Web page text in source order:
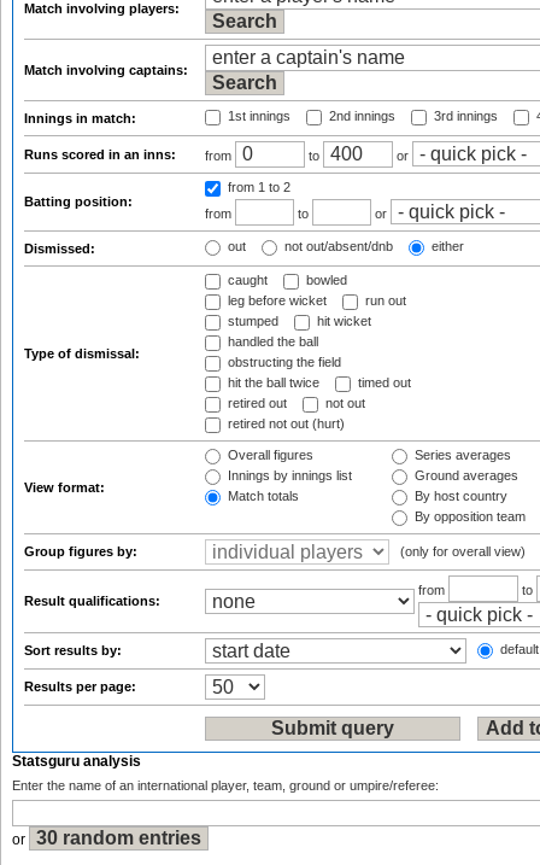
Match involving players:
Match involving captains:
Innings in match: 1st innings 2nd innings 3rd innings
Runs scored in an inns: from to or
Batting position:
from 1 to 2
from
to or
Dismissed: out not out/absent/dnb either
Type of dismissal:
caught
bowled
leg before wicket
run out
stumped
hit wicket
handled the ball
obstructing the field
hit the ball twice
timed out
retired out
not out
retired not out (hurt)
View format:
Overall figures
Innings by innings list
Match totals
Series averages
Ground averages
By host country
By opposition team
Group figures by: (only for overall view)
Result qualifications:
from to
Sort results by:
Results per page:
Statsguru analysis
Enter the name of an international player, team, ground or umpire/referee:
or